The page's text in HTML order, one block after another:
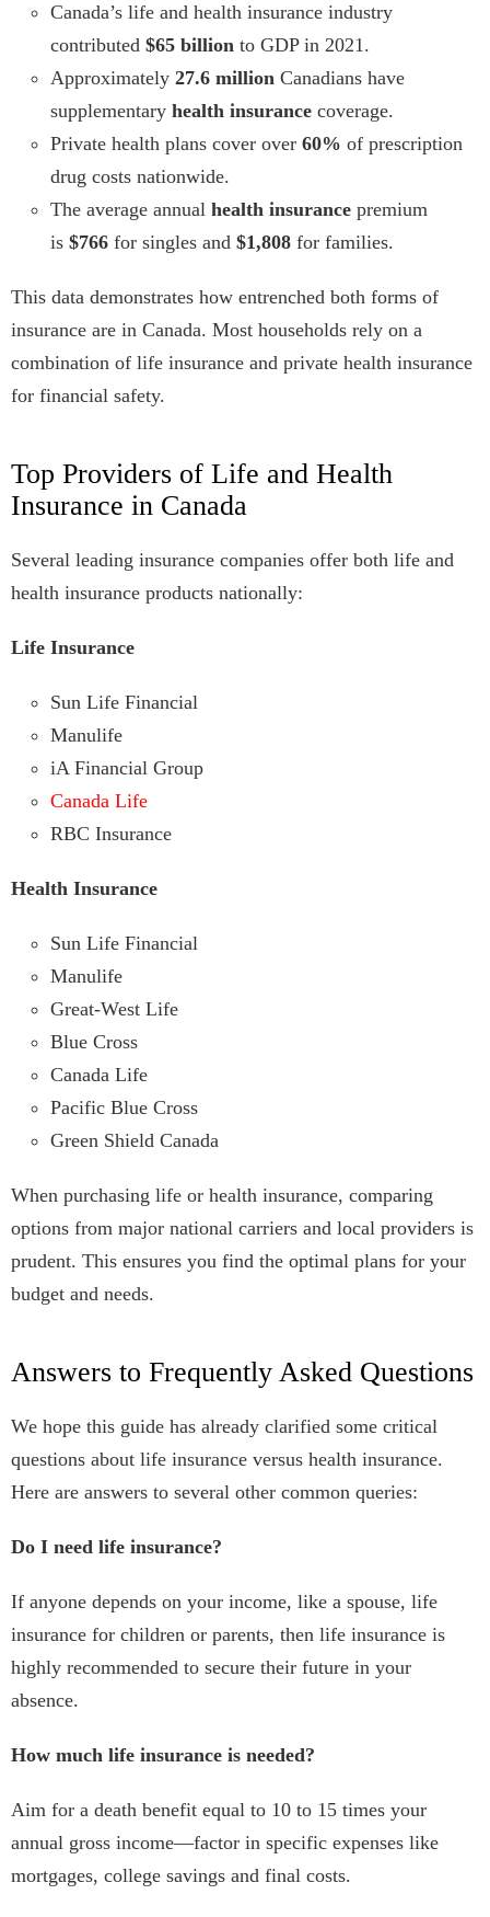
Canada’s life and health insurance industry
contributed $65 billion to GDP in 2021.
Approximately 27.6 million Canadians have
supplementary health insurance coverage.
Private health plans cover over 60% of prescription
drug costs nationwide.
The average annual health insurance premium
is $766 for singles and $1,808 for families.
This data demonstrates how entrenched both forms of
insurance are in Canada. Most households rely on a
combination of life insurance and private health insurance
for financial safety.
Top Providers of Life and Health
Insurance in Canada
Several leading insurance companies offer both life and
health insurance products nationally:
Life Insurance
Sun Life Financial
Manulife
iA Financial Group
Canada Life
RBC Insurance
Health Insurance
Sun Life Financial
Manulife
Great-West Life
Blue Cross
Canada Life
Pacific Blue Cross
Green Shield Canada
When purchasing life or health insurance, comparing
options from major national carriers and local providers is
prudent. This ensures you find the optimal plans for your
budget and needs.
Answers to Frequently Asked Questions
We hope this guide has already clarified some critical
questions about life insurance versus health insurance.
Here are answers to several other common queries:
Do I need life insurance?
If anyone depends on your income, like a spouse, life
insurance for children or parents, then life insurance is
highly recommended to secure their future in your
absence.
How much life insurance is needed?
Aim for a death benefit equal to 10 to 15 times your
annual gross income—factor in specific expenses like
mortgages, college savings and final costs.